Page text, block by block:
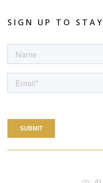
SIGN UP TO